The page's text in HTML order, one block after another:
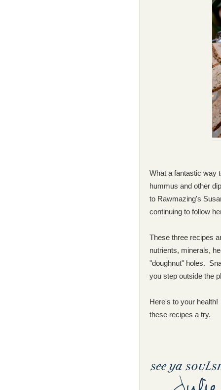
What a fantastic way
hummus and other
to Rawmazing's
continuing to follow
These three recipes
nutrients, minerals,
"doughnut" holes.
you step outside the
Here's to your
these recipes a try.